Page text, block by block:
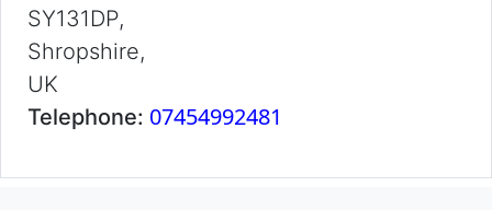
SY131DP,
Shropshire,
UK
Telephone: 07454992481